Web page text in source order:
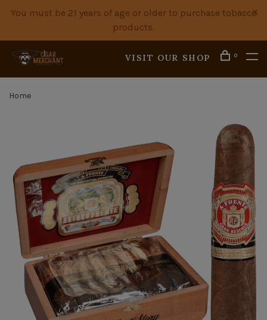
You must be 21 years of age or older to purchase tobacco
products.
VISIT OUR SHOP 0
Home